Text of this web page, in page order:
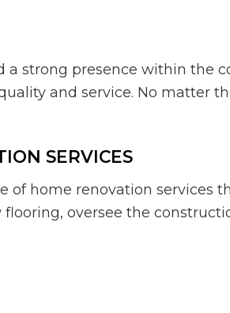
a strong presence within
and service. No matter
SERVICES
of home renovation
oversee the